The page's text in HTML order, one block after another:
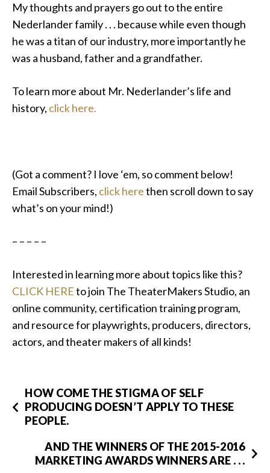
My thoughts and prayers go out to the entire
Nederlander family . . . because while even though
he was a titan of our industry, more importantly he
was a husband, father and a grandfather.
To learn more about Mr. Nederlander’s life and
history, click here.
(Got a comment? I love ‘em, so comment below!
Email Subscribers, click herethen scroll down to say
what’s on your mind!)
– – – – –
Interested in learning more about topics like this?
CLICK HEREto join The TheaterMakers Studio, an
online community, certification training program,
and resource for playwrights, producers, directors,
actors, and theater makers of all kinds!
HOW COME THE STIGMA OF SELF
PRODUCING DOESN’T APPLY TO THESE
PEOPLE.
AND THE WINNERS OF THE 2015-2016
MARKETING AWARDS WINNERS ARE . . .